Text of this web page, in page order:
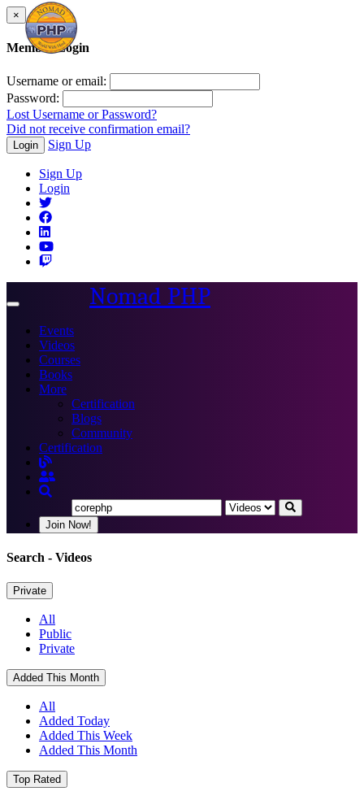
×
Member Login
Username or email:
Password:
Lost Username or Password?
Did not receive confirmation email?
Login Sign Up
Sign Up
Login
Toggle
Nomad PHP
Events
Videos
Courses
Books
More
Certification
Blogs
Community
Certification
Join Now!
Search - Videos
Private
All
Public
Private
Added This Month
All
Added Today
Added This Week
Added This Month
Top Rated